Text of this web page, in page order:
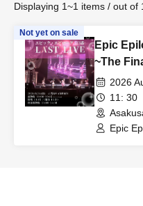
Displaying 1~1 items / out of
Not yet on sale
Epic
~The
2026
11: 30
Epic